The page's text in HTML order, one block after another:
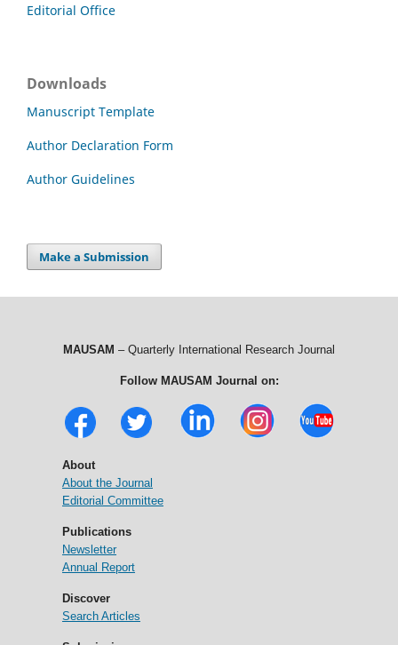
Editorial Office
Downloads
Manuscript Template
Author Declaration Form
Author Guidelines
Make a Submission
MAUSAM – Quarterly International Research Journal
Follow MAUSAM Journal on:
About
About the Journal
Editorial Committee
Publications
Newsletter
Annual Report
Discover
Search Articles